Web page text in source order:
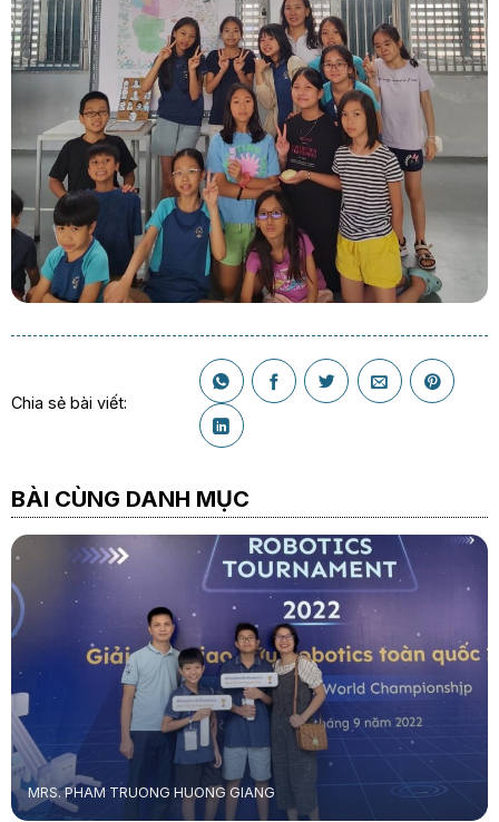
Chia sẻ bài viết:
BÀI CÙNG DANH MỤC
MRS. PHAM TRUONG HUONG GIANG